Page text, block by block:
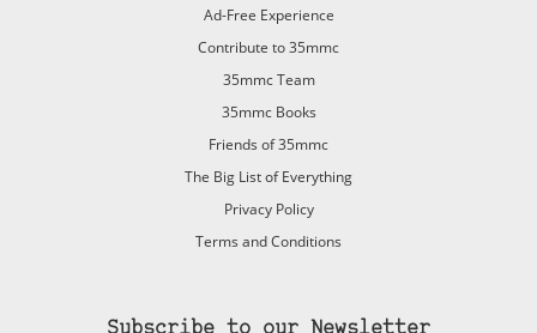
Ad-Free Experience
Contribute to 35mmc
35mmc Team
35mmc Books
Friends of 35mmc
The Big List of Everything
Privacy Policy
Terms and Conditions
Subscribe to our Newsletter